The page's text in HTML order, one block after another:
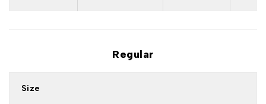
Regular
Size